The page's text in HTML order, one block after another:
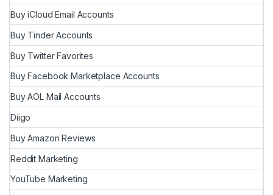
Buy iCloud Email Accounts
Buy Tinder Accounts
Buy Twitter Favorites
Buy Facebook Marketplace Accounts
Buy AOL Mail Accounts
Diigo
Buy Amazon Reviews
Reddit Marketing
YouTube Marketing